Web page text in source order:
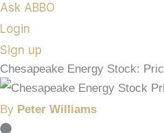
Ask ABBO
Login
Sign up
Chesapeake Energy Stock:
By Peter Williams